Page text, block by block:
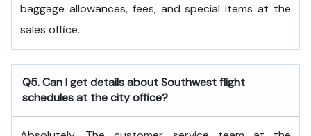
baggage allowances, fees, and special items at the
sales office.
Q5. Can I get details about Southwest flight
schedules at the city office?